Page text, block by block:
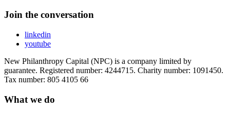
Join the conversation
linkedin
youtube
New Philanthropy Capital (NPC) is a company limited by
guarantee. Registered number: 4244715. Charity number: 1091450.
Tax number: 805 4105 66
What we do